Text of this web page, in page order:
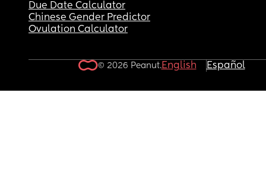
Due Date Calculator
Chinese Gender Predictor
Ovulation Calculator
© 2026 Peanut.English Español